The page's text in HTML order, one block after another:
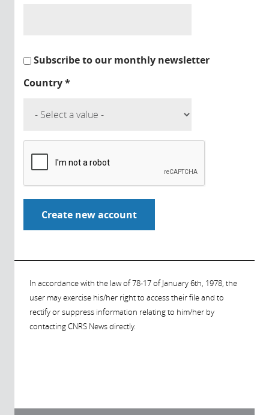
Subscribe to our monthly newsletter
Country*
In accordance with the law of 78-17 of January 6th, 1978, the
user may exercise his/her right to access their file and to
rectify or suppress information relating to him/her by
contacting CNRS News directly.